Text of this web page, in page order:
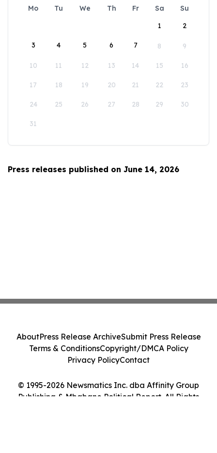
Mo Tu We Th Fr Sa
Su
1
2
3 4 5 6 7 8 9
10 11 12 13 14 15 16
17 18 19 20 21 22 23
24 25 26 27 28 29 30
31
Press releases published on June 14, 2026
© 1995-2026 Newsmatics Inc. dba Affinity Group
Publishing & Mbabane Political Report. All Rights
AboutPress Release ArchiveSubmit Press Release
Terms & ConditionsCopyright/DMCA Policy
Privacy PolicyContact